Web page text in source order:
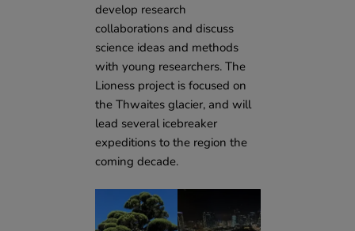
develop research
collaborations and discuss
science ideas and methods
with young researchers. The
Lioness project is focused on
the Thwaites glacier, and will
lead several icebreaker
expeditions to the region the
coming decade.